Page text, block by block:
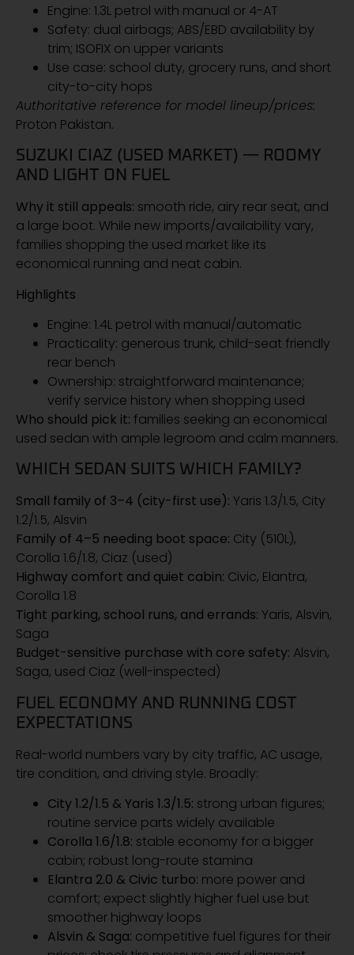
Engine: 1.3L petrol with manual or 4-AT
Safety: dual airbags; ABS/EBD availability by
trim; ISOFIX on upper variants
Use case: school duty, grocery runs, and short
city-to-city hops
Authoritative reference for model lineup/prices:
Proton Pakistan.
SUZUKI CIAZ (USED MARKET) — ROOMY
AND LIGHT ON FUEL
Why it still appeals: smooth ride, airy rear seat, and
a large boot. While new imports/availability vary,
families shopping the used market like its
economical running and neat cabin.
Highlights
Engine: 1.4L petrol with manual/automatic
Practicality: generous trunk, child-seat friendly
rear bench
Ownership: straightforward maintenance;
verify service history when shopping used
Who should pick it: families seeking an economical
used sedan with ample legroom and calm manners.
WHICH SEDAN SUITS WHICH FAMILY?
Small family of 3–4 (city-first use): Yaris 1.3/1.5, City
1.2/1.5, Alsvin
Family of 4–5 needing boot space: City (510L),
Corolla 1.6/1.8, Ciaz (used)
Highway comfort and quiet cabin: Civic, Elantra,
Corolla 1.8
Tight parking, school runs, and errands: Yaris, Alsvin,
Saga
Budget-sensitive purchase with core safety: Alsvin,
Saga, used Ciaz (well-inspected)
FUEL ECONOMY AND RUNNING COST
EXPECTATIONS
Real-world numbers vary by city traffic, AC usage,
tire condition, and driving style. Broadly:
City 1.2/1.5 & Yaris 1.3/1.5: strong urban figures;
routine service parts widely available
Corolla 1.6/1.8: stable economy for a bigger
cabin; robust long-route stamina
Elantra 2.0 & Civic turbo: more power and
comfort; expect slightly higher fuel use but
smoother highway loops
Alsvin & Saga: competitive fuel figures for their